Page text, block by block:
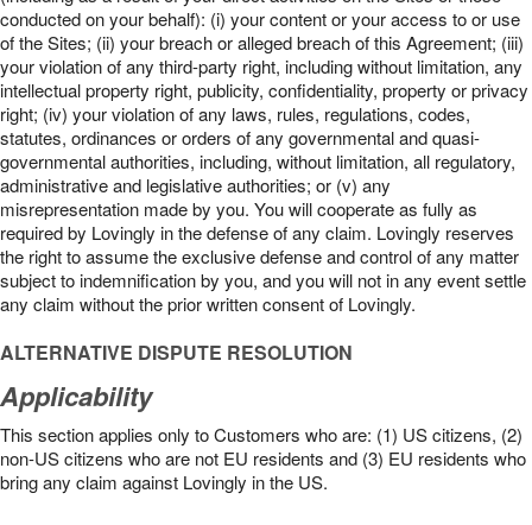
conducted on your behalf): (i) your content or your access to or use
of the Sites; (ii) your breach or alleged breach of this Agreement; (iii)
your violation of any third-party right, including without limitation, any
intellectual property right, publicity, confidentiality, property or privacy
right; (iv) your violation of any laws, rules, regulations, codes,
statutes, ordinances or orders of any governmental and quasi-
governmental authorities, including, without limitation, all regulatory,
administrative and legislative authorities; or (v) any
misrepresentation made by you. You will cooperate as fully as
required by Lovingly in the defense of any claim. Lovingly reserves
the right to assume the exclusive defense and control of any matter
subject to indemnification by you, and you will not in any event settle
any claim without the prior written consent of Lovingly.
ALTERNATIVE DISPUTE RESOLUTION
Applicability
This section applies only to Customers who are: (1) US citizens, (2)
non-US citizens who are not EU residents and (3) EU residents who
bring any claim against Lovingly in the US.